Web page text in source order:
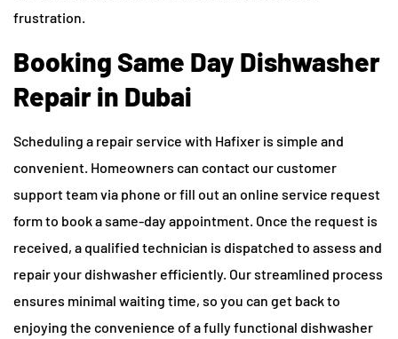
frustration.
Booking Same Day Dishwasher
Repair in Dubai
Scheduling a repair service with Hafixer is simple and
convenient. Homeowners can contact our customer
support team via phone or fill out an online service request
form to book a same-day appointment. Once the request is
received, a qualified technician is dispatched to assess and
repair your dishwasher efficiently. Our streamlined process
ensures minimal waiting time, so you can get back to
enjoying the convenience of a fully functional dishwasher